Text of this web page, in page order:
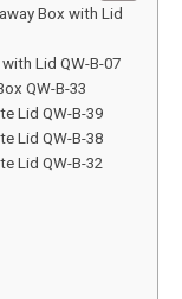
Box with Lid
Lid QW-B-07
QW-B-33
Lid QW-B-39
Lid QW-B-38
Lid QW-B-32